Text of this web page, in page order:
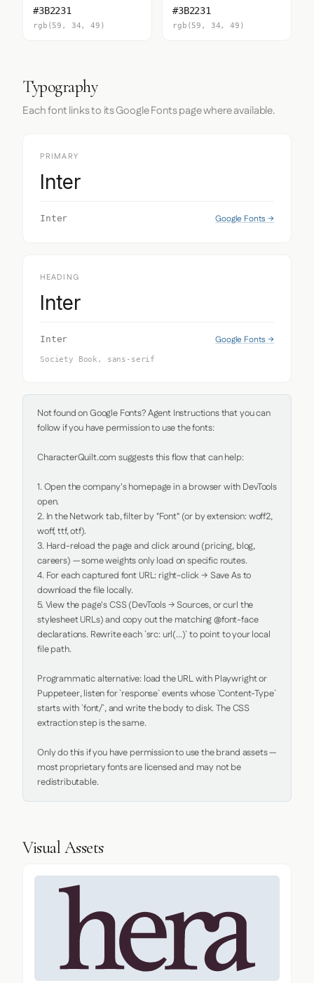
#3B2231
rgb(59, 34, 49)
#3B2231
rgb(59, 34, 49)
Typography
Each font links to its Google Fonts page where available.
PRIMARY
Inter
Inter Google Fonts →
HEADING
Inter
Inter Google Fonts →
Society Book, sans-serif
Not found on Google Fonts? Agent Instructions that you can
follow if you have permission to use the fonts:
CharacterQuilt.com suggests this flow that can help:
1. Open the company's homepage in a browser with DevTools
open.
2. In the Network tab, filter by "Font" (or by extension: woff2,
woff, ttf, otf).
3. Hard-reload the page and click around (pricing, blog,
careers) — some weights only load on specific routes.
4. For each captured font URL: right-click → Save As to
download the file locally.
5. View the page's CSS (DevTools → Sources, or curl the
stylesheet URLs) and copy out the matching @font-face
declarations. Rewrite each `src: url(...)` to point to your local
file path.
Programmatic alternative: load the URL with Playwright or
Puppeteer, listen for `response` events whose `Content-Type`
starts with `font/`, and write the body to disk. The CSS
extraction step is the same.
Only do this if you have permission to use the brand assets —
most proprietary fonts are licensed and may not be
redistributable.
Visual Assets